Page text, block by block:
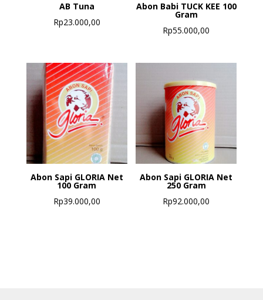
AB Tuna
Rp23.000,00
Abon Babi TUCK KEE 100
Gram
Rp55.000,00
Abon Sapi GLORIA Net
100 Gram
Rp39.000,00
Abon Sapi GLORIA Net
250 Gram
Rp92.000,00